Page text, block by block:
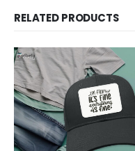
RELATED PRODUCTS